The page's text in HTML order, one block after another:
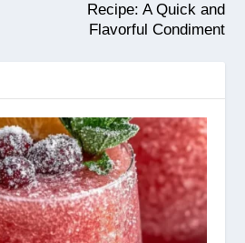
Recipe: A Quick and
Flavorful Condiment